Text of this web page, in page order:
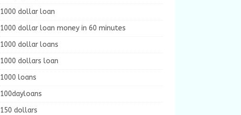
1000 dollar loan
1000 dollar loan money in 60 minutes
1000 dollar loans
1000 dollars loan
1000 loans
100dayloans
150 dollars